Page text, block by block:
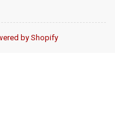
by Shopify